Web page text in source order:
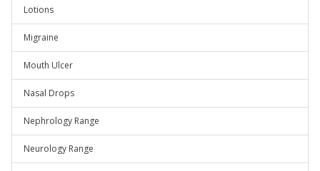
Lotions
Migraine
Mouth Ulcer
Nasal Drops
Nephrology Range
Neurology Range